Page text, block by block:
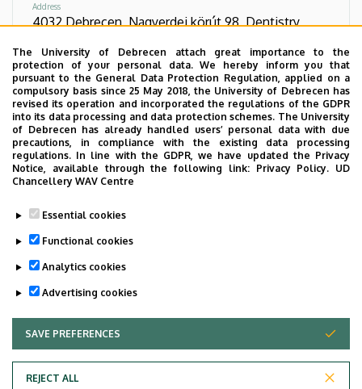
The University of Debrecen attach great importance to the
protection of your personal data. We hereby inform you that
pursuant to the General Data Protection Regulation, applied on a
compulsory basis since 25 May 2018, the University of Debrecen has
revised its operation and incorporated the regulations of the GDPR
into its data processing and data protection schemes. The University
of Debrecen has already handled users’ personal data with due
precautions, in compliance with the existing data processing
regulations. In line with the GDPR, we have updated the Privacy
Notice, available through the following link: Privacy Policy. UD
Chancellery WAV Centre
Essential cookies
Functional cookies
Analytics cookies
Advertising cookies
SAVE PREFERENCES
REJECT ALL
WITHDRAW CONSENT
Address
4032 Debrecen, Nagyerdei körút 98, Dentistry
Phone
+36 52 411 600 / 56841
Virtual Tour
Images